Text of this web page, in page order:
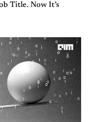
Title. Now It’s